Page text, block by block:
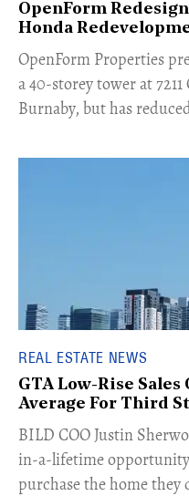
OpenForm
Honda
​OpenForm Properties
a 40-storey tower at
Burnaby, but has
REAL ESTATE NEWS
GTA Low-Rise
Average For Third
​BILD COO Justin
in-a-lifetime
purchase the home they